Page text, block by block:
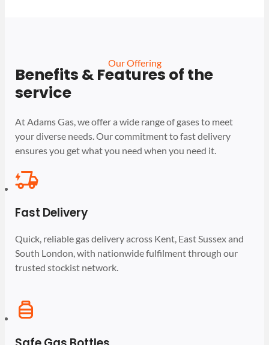
Our Offering
Benefits & Features of the
service
At Adams Gas, we offer a wide range of gases to meet
your diverse needs. Our commitment to fast delivery
ensures you get what you need when you need it.
Fast Delivery
Quick, reliable gas delivery across Kent, East Sussex and
South London, with nationwide fulfilment through our
trusted stockist network.